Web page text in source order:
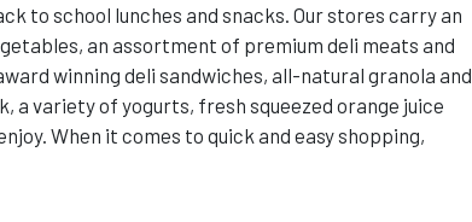
to school lunches and snacks. Our stores carry an
an assortment of premium deli meats and
winning deli sandwiches, all-natural granola and
a variety of yogurts, fresh squeezed orange juice
When it comes to quick and easy shopping,